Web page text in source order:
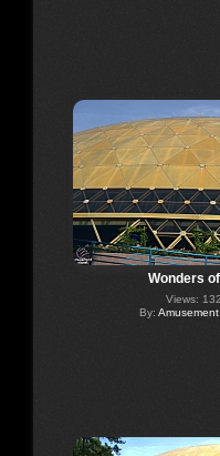
Wonders
Views:
By: